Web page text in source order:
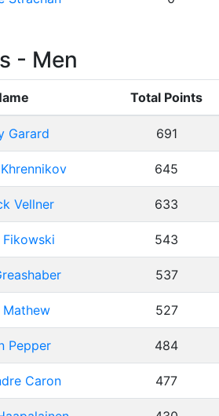
- Men
Total Points
Garard 691
645
Vellner 633
Fikowski 543
537
527
Pepper 484
Caron 477